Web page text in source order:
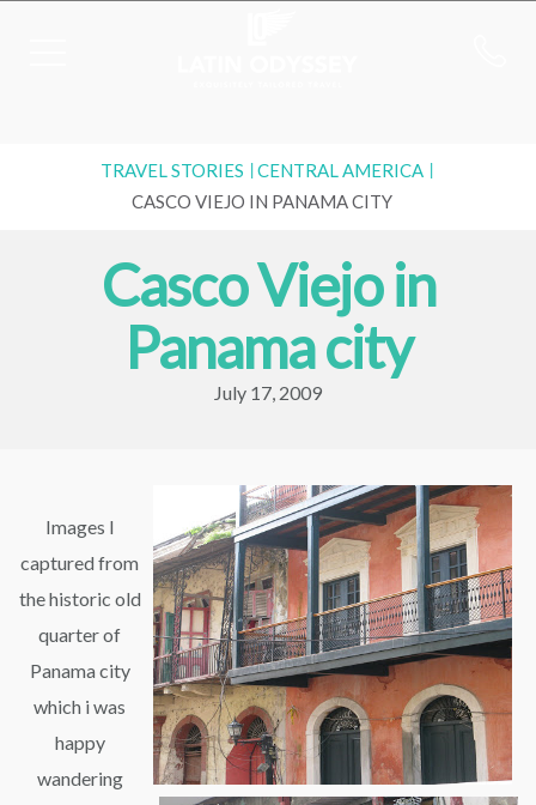
TRAVEL STORIES
CENTRAL AMERICA
CASCO VIEJO IN PANAMA CITY
Casco Viejo in
Panama city
July 17, 2009
Images I
captured from
the historic old
quarter of
Panama city
which i was
happy
wandering